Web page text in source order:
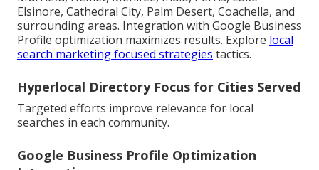
Elsinore, Cathedral City, Palm Desert, Coachella, and
surrounding areas. Integration with Google Business
Profile optimization maximizes results. Explore local
search marketing focused strategies tactics.
Hyperlocal Directory Focus for Cities Served
Targeted efforts improve relevance for local
searches in each community.
Google Business Profile Optimization